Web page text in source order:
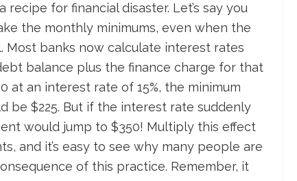
for financial disaster. Let’s say you
the monthly minimums, even when the
banks now calculate interest rates
balance plus the finance charge for that
at an interest rate of 15%, the minimum
be $225. But if the interest rate suddenly
would jump to $350! Multiply this effect
and it’s easy to see why many people are
of this practice. Remember, it